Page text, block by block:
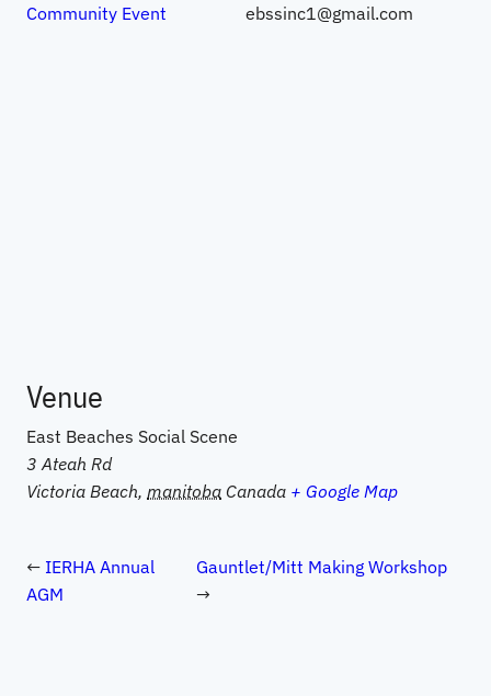
Community Event
ebssinc1@gmail.com
Venue
East Beaches Social Scene
3 Ateah Rd
Victoria Beach, manitoba Canada + Google Map
IERHA Annual
AGM
Gauntlet/Mitt Making Workshop